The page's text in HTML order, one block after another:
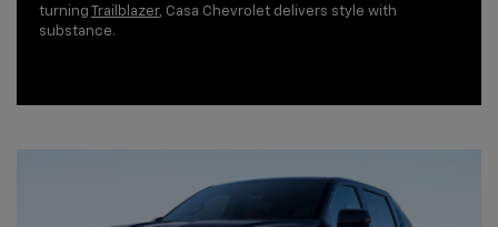
turning Trailblazer, Casa Chevrolet delivers style with
substance.